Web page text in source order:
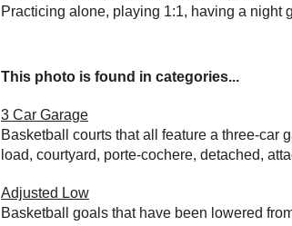
Practicing alone, playing 1:1, having a night
This photo is found in categories...
3 Car Garage
Basketball courts that all feature a three-car
load, courtyard, porte-cochere, detached,
Adjusted Low
Basketball goals that have been lowered